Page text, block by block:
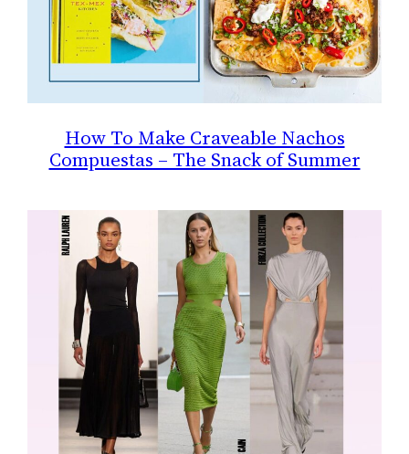
How To Make Craveable Nachos
Compuestas – The Snack of Summer